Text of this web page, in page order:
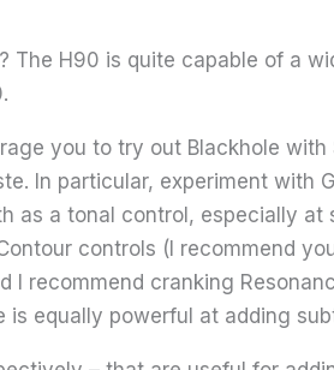
H90 is quite capable of a
you to try out Blackhole
In particular, experiment with
as a tonal control, especially at
controls (I recommend
I recommend cranking
equally powerful at adding